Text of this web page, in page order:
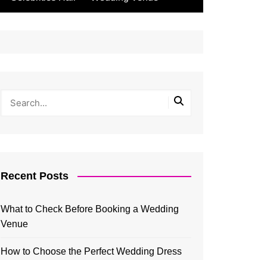
Recent Posts
What to Check Before Booking a Wedding
Venue
How to Choose the Perfect Wedding Dress